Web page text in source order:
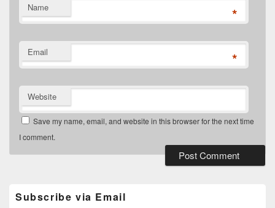
Name *
Email *
Website
Save my name, email, and website in this browser for the next time
I comment.
Widget
Area
Subscribe via Email